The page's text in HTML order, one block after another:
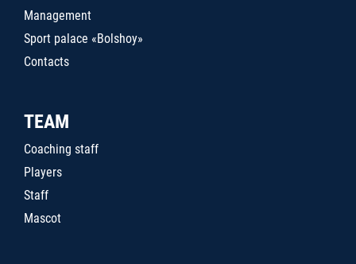
Management
Sport palace «Bolshoy»
Contacts
TEAM
Coaching staff
Players
Staff
Mascot